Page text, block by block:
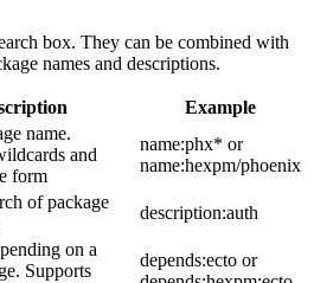
box. They can be combined with
names and descriptions.
Example
name.
and
form
name:phx* or
name:hexpm/phoenix
of package
description:auth
on a
Supports
depends:ecto or